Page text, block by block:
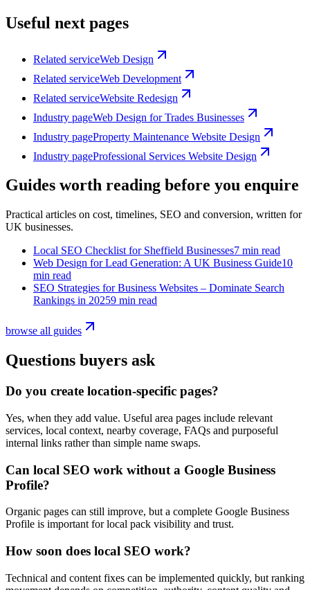
Useful next pages
Related serviceWeb Design
Related serviceWeb Development
Related serviceWebsite Redesign
Industry pageWeb Design for Trades Businesses
Industry pageProperty Maintenance Website Design
Industry pageProfessional Services Website Design
Guides worth reading before you enquire
Practical articles on cost, timelines, SEO and conversion, written for
UK businesses.
Local SEO Checklist for Sheffield Businesses7 min read
Web Design for Lead Generation: A UK Business Guide10
min read
SEO Strategies for Business Websites – Dominate Search
Rankings in 20259 min read
browse all guides
Questions buyers ask
Do you create location-specific pages?
Yes, when they add value. Useful area pages include relevant
services, local context, nearby coverage, FAQs and purposeful
internal links rather than simple name swaps.
Can local SEO work without a Google Business
Profile?
Organic pages can still improve, but a complete Google Business
Profile is important for local pack visibility and trust.
How soon does local SEO work?
Technical and content fixes can be implemented quickly, but ranking